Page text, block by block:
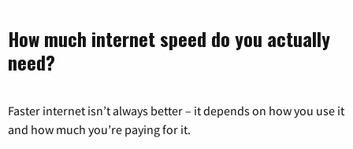
How much internet speed do you actually
need?
Faster internet isn’t always better – it depends on how you use it
and how much you’re paying for it.